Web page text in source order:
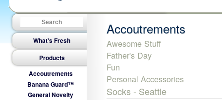
What's Fresh
Products
Accoutrements
Banana Guard™
General Novelty
Accoutrements
Awesome Stuff
Father's Day
Fun
Personal Accessories
Socks - Seattle